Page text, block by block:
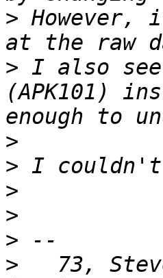
>
> I also see
(APK101)
>
>
>
>
>
>
73,